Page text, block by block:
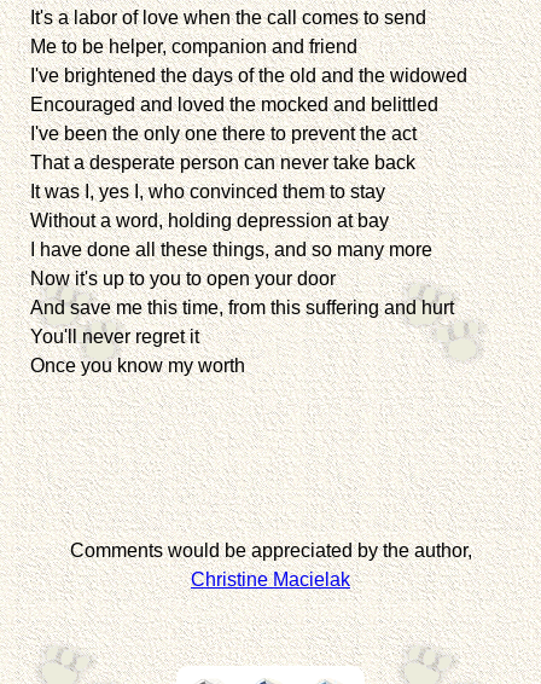
It's a labor of love when the call comes to send
Me to be helper, companion and friend
I've brightened the days of the old and the widowed
Encouraged and loved the mocked and belittled
I've been the only one there to prevent the act
That a desperate person can never take back
It was I, yes I, who convinced them to stay
Without a word, holding depression at bay
I have done all these things, and so many more
Now it's up to you to open your door
And save me this time, from this suffering and hurt
You'll never regret it
Once you know my worth
Comments would be appreciated by the author,
Christine Macielak